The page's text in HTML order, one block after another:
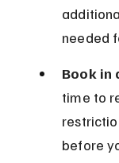
needed
Book in
time to
before